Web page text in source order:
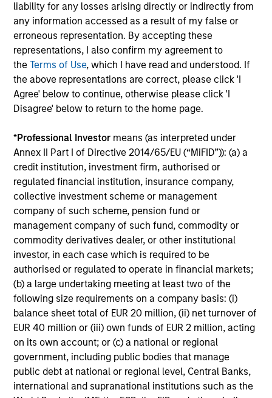
liability for any losses arising directly or indirectly from
any information accessed as a result of my false or
erroneous representation. By accepting these
representations, I also confirm my agreement to
theTerms of Use, which I have read and understood. If
the above representations are correct, please click 'I
Agree' below to continue, otherwise please click 'I
Disagree' below to return to the home page.
*Professional Investor means (as interpreted under
Annex II Part I of Directive 2014/65/EU (“MiFID”)): (a) a
credit institution, investment firm, authorised or
regulated financial institution, insurance company,
collective investment scheme or management
company of such scheme, pension fund or
management company of such fund, commodity or
commodity derivatives dealer, or other institutional
investor, in each case which is required to be
authorised or regulated to operate in financial markets;
(b) a large undertaking meeting at least two of the
following size requirements on a company basis: (i)
balance sheet total of EUR 20 million, (ii) net turnover of
EUR 40 million or (iii) own funds of EUR 2 million, acting
on its own account; or (c) a national or regional
government, including public bodies that manage
public debt at national or regional level, Central Banks,
international and supranational institutions such as the
Dynamic positioning to capture current
opportunities
Portfolios within the GBaR strategy are generally
rebalanced as market conditions warrant, but at least on
a monthly basis, at which time; the broad asset mix
consistent with a portfolio’s target volatility or dynamic
“proxy” portfolio is redefined.
Investment Approach
The Portfolio Solutions Group believes that:
Risk exposures must be intentional
Investing in a diversified set of global asset classes,
taking only systematic risks that we expect to be
rewarded, is the best way to deliver the optimal return for
the risk taken
Anticipating volatility is crucial
Only by anticipating volatility can we manage a portfolio’s
broad asset mix to meet our volatility target
Tactical asset allocation can add value